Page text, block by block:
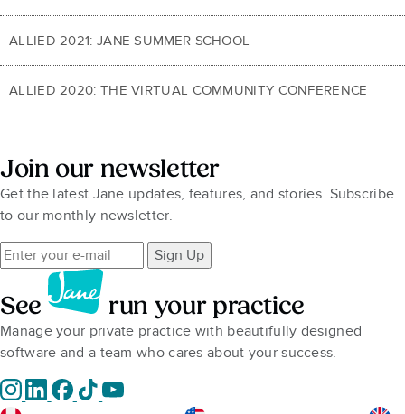
ALLIED 2021: JANE SUMMER SCHOOL
ALLIED 2020: THE VIRTUAL COMMUNITY CONFERENCE
Join our newsletter
Get the latest Jane updates, features, and stories. Subscribe
to our monthly newsletter.
Sign Up
See run your practice
Manage your private practice with beautifully designed
software and a team who cares about your success.